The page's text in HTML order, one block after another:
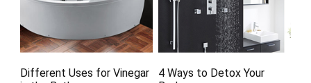
Different Uses for Vinegar
4 Ways to Detox Your